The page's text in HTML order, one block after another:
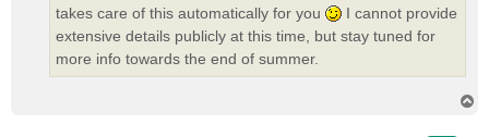
takes care of this automatically for you
I cannot provide
extensive details publicly at this time, but stay tuned for
more info towards the end of summer.